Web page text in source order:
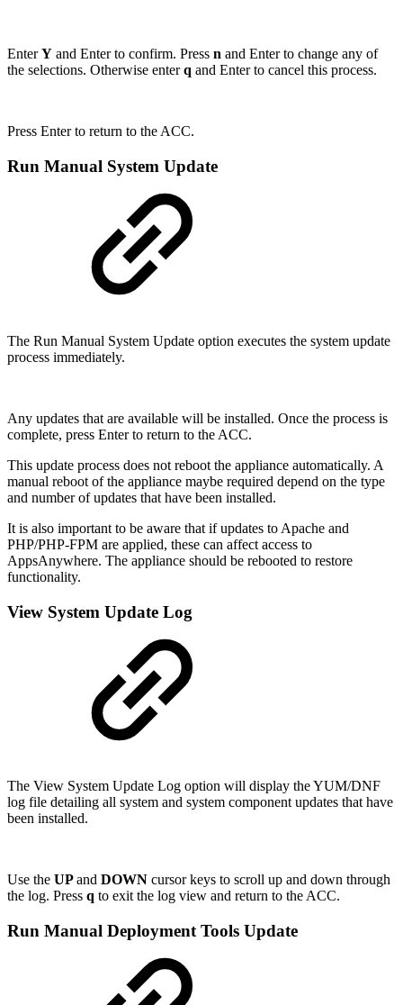
EnterY and Enter to confirm. Press n and Enter to change any of
the selections. Otherwise enterq and Enter to cancel this process.
Press Enter to return to the ACC.
Run Manual System Update
The Run Manual System Update option executes the system update
process immediately.
Any updates that are available will be installed. Once the process is
complete, press Enter to return to the ACC.
This update process does not reboot the appliance automatically. A
manual reboot of the appliance maybe required depend on the type
and number of updates that have been installed.
It is also important to be aware that if updates to Apache and
PHP/PHP-FPM are applied, these can affect access to
AppsAnywhere. The appliance should be rebooted to restore
functionality.
View System Update Log
The View System Update Log option will display the YUM/DNF
log file detailing all system and system component updates that have
been installed.
Use the UPand DOWN cursor keys to scroll up and down through
the log. Press q to exit the log view and return to the ACC.
Run Manual Deployment Tools Update